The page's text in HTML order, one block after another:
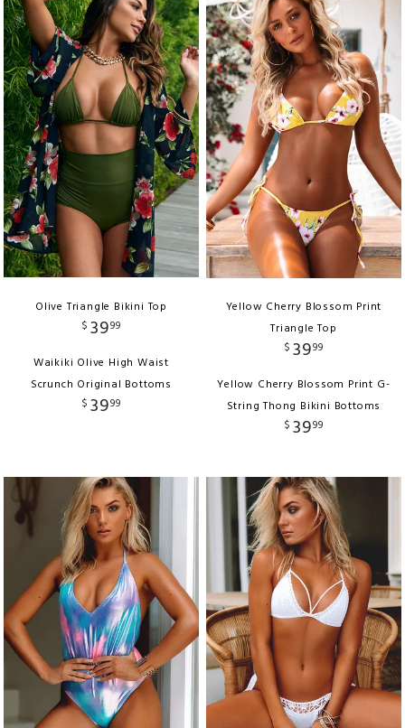
Olive Triangle Bikini Top
$ 3999
Waikiki Olive High Waist
Scrunch Original Bottoms
$ 3999
Yellow Cherry Blossom Print
Triangle Top
$ 3999
Yellow Cherry Blossom Print G-
String Thong Bikini Bottoms
$ 3999